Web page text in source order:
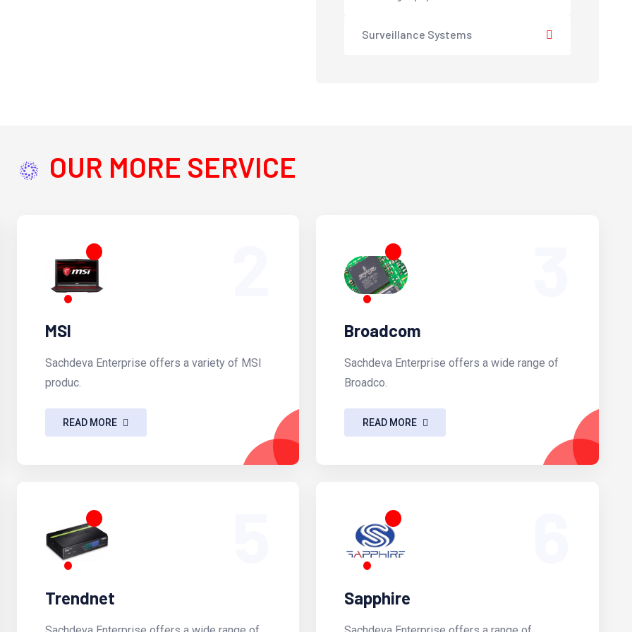
Surveillance Systems
OUR MORE SERVICE
MSI
Sachdeva Enterprise offers a variety of MSI
produc.
READ MORE
Broadcom
Sachdeva Enterprise offers a wide range of
Broadco.
READ MORE
Trendnet Sapphire